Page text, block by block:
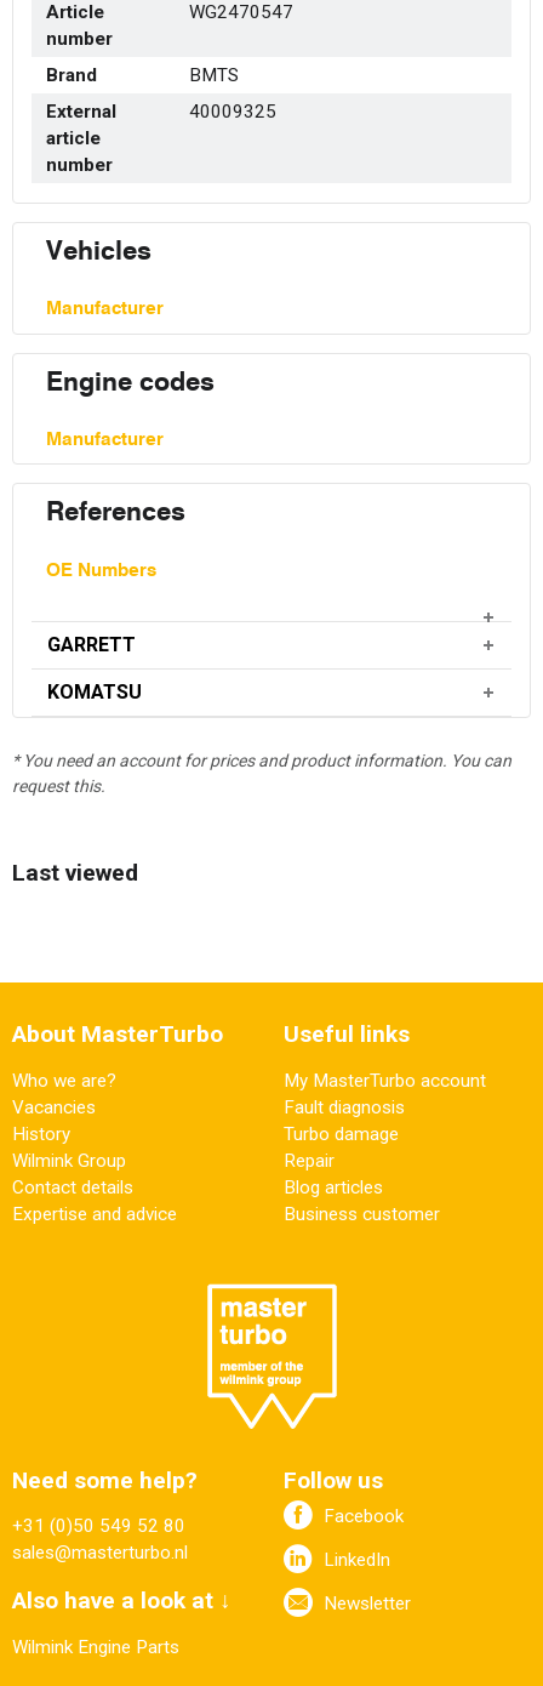
Article
number
WG2470547
Brand
BMTS
External
article
number
40009325
Vehicles
Manufacturer
Engine codes
Manufacturer
References
OE Numbers
GARRETT
KOMATSU
* You need an account for prices and product information. You can
request this.
Last viewed
About MasterTurbo
Who we are?
Vacancies
History
Wilmink Group
Contact details
Expertise and advice
Useful links
My MasterTurbo account
Fault diagnosis
Turbo damage
Repair
Blog articles
Business customer
Need some help?
+31 (0)50 549 52 80
sales@masterturbo.nl
Also have a look at ↓
Wilmink Engine Parts
Follow us
Facebook
LinkedIn
Newsletter